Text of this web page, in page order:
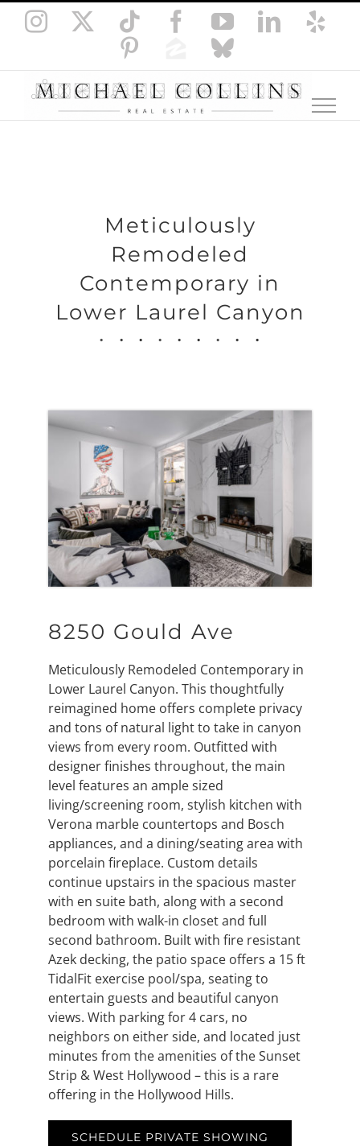
Instagram Tiktok Facebook
YouTube
Pinterest
Zillow Bluesky
Meticulously
Remodeled
Contemporary in
Lower Laurel Canyon
. . . . . . . . .
8250 Gould Ave
Meticulously Remodeled Contemporary in
Lower Laurel Canyon. This thoughtfully
reimagined home offers complete privacy
and tons of natural light to take in canyon
views from every room. Outfitted with
designer finishes throughout, the main
level features an ample sized
living/screening room, stylish kitchen with
Verona marble countertops and Bosch
appliances, and a dining/seating area with
porcelain fireplace. Custom details
continue upstairs in the spacious master
with en suite bath, along with a second
bedroom with walk-in closet and full
second bathroom. Built with fire resistant
Azek decking, the patio space offers a 15 ft
TidalFit exercise pool/spa, seating to
entertain guests and beautiful canyon
views. With parking for 4 cars, no
neighbors on either side, and located just
minutes from the amenities of the Sunset
Strip & West Hollywood – this is a rare
offering in the Hollywood Hills.
SCHEDULE PRIVATE SHOWING